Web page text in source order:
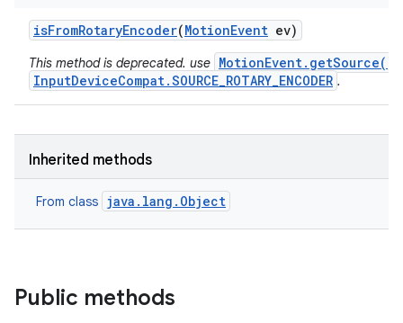
isFromRotaryEncoder(MotionEvent ev)
This method is deprecated. use MotionEvent.getSource()
InputDeviceCompat.SOURCE_ROTARY_ENCODER .
Inherited methods
From class java.lang.Object
Public methods